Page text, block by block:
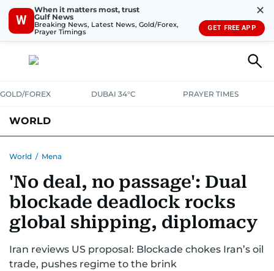
W
When it matters most, trust
Gulf News
Breaking News, Latest News, Gold/Forex,
Prayer Timings
✕
GET FREE APP
GOLD/FOREX DUBAI 34°C PRAYER TIMES
WORLD
AUSTRALIA-NEW ZEALANDCORRECTIONS
World / Mena
'No deal, no passage': Dual
blockade deadlock rocks
global shipping, diplomacy
Iran reviews US proposal: Blockade chokes Iran’s oil
trade, pushes regime to the brink